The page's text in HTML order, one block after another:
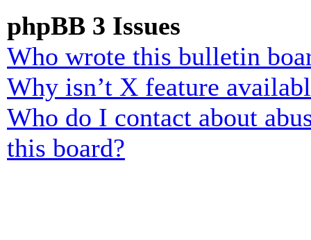
phpBB 3 Issues
Who wrote this bulletin
Why isn’t X feature
Who do I contact about
this board?